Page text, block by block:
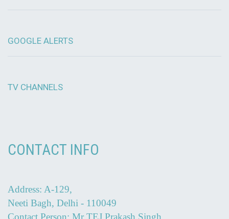
GOOGLE ALERTS
TV CHANNELS
CONTACT INFO
Address: A-129,
Neeti Bagh, Delhi - 110049
Contact Person: Mr TEJ Prakash Singh